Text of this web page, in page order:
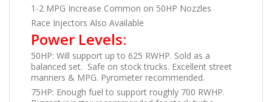
1-2 MPG Increase Common on 50HP Nozzles
Race Injectors Also Available
Power Levels:
50HP: Will support up to 625 RWHP. Sold as a
balanced set. Safe on stock trucks. Excellent street
manners & MPG. Pyrometer recommended.
75HP: Enough fuel to support roughly 700 RWHP.